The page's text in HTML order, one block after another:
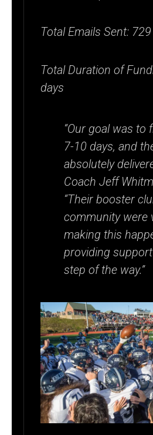
Total Emails Sent: 729
Total Duration of
days
“Our goal was to
7-10 days, and
absolutely
Coach Jeff
“Their booster
community were
making this
providing
step of the way.”